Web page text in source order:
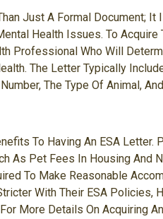
Just A Formal Document;
Health Issues. To
Professional Who Will
The Letter Typically
The Type Of Animal,
To Having An ESA Letter.
As Pet Fees In Housing And
To Make Reasonable
With Their ESA Policies,
More Details On Acquiring